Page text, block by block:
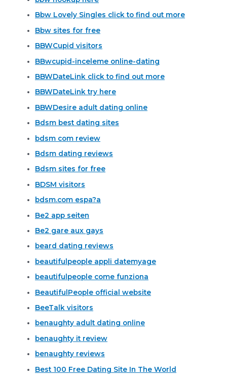
Bbw Lovely Singles click to find out more
Bbw sites for free
BBWCupid visitors
BBwcupid-inceleme online-dating
BBWDateLink click to find out more
BBWDateLink try here
BBWDesire adult dating online
Bdsm best dating sites
bdsm com review
Bdsm dating reviews
Bdsm sites for free
BDSM visitors
bdsm.com espa?a
Be2 app seiten
Be2 gare aux gays
beard dating reviews
beautifulpeople appli datemyage
beautifulpeople come funziona
BeautifulPeople official website
BeeTalk visitors
benaughty adult dating online
benaughty it review
benaughty reviews
Best 100 Free Dating Site In The World